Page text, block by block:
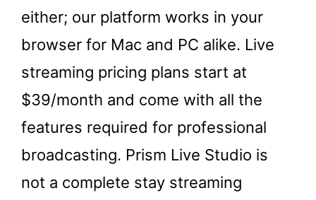
either; our platform works in your
browser for Mac and PC alike. Live
streaming pricing plans start at
$39/month and come with all the
features required for professional
broadcasting. Prism Live Studio is
not a complete stay streaming